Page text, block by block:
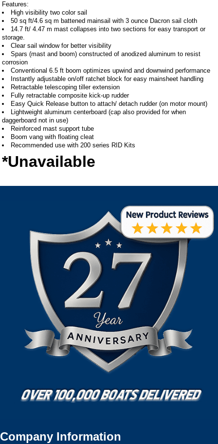
Features:
High visibility two color sail
50 sq ft/4.6 sq m battened mainsail with 3 ounce Dacron sail cloth
14.7 ft/ 4.47 m mast collapses into two sections for easy transport or
storage.
Clear sail window for better visibility
Spars (mast and boom) constructed of anodized aluminum to resist
corrosion
Conventional 6.5 ft boom optimizes upwind and downwind performance
Instantly adjustable on/off ratchet block for easy mainsheet handling
Retractable telescoping tiller extension
Fully retractable composite kick-up rudder
Easy Quick Release button to attach/ detach rudder (on motor mount)
Lightweight aluminum centerboard (cap also provided for when
daggerboard not in use)
Reinforced mast support tube
Boom vang with floating cleat
Recommended use with 200 series RID Kits
*Unavailable
Company Information